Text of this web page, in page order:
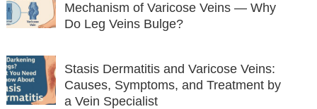
Mechanism of Varicose Veins — Why
Do Leg Veins Bulge?
Stasis Dermatitis and Varicose Veins:
Causes, Symptoms, and Treatment by
a Vein Specialist